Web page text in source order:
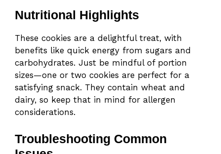
Nutritional Highlights
These cookies are a delightful treat, with
benefits like quick energy from sugars and
carbohydrates. Just be mindful of portion
sizes—one or two cookies are perfect for a
satisfying snack. They contain wheat and
dairy, so keep that in mind for allergen
considerations.
Troubleshooting Common